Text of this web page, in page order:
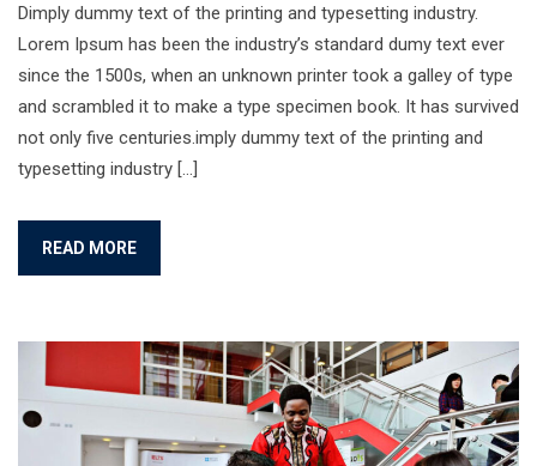
Dimply dummy text of the printing and typesetting industry.
Lorem Ipsum has been the industry’s standard dumy text ever
since the 1500s, when an unknown printer took a galley of type
and scrambled it to make a type specimen book. It has survived
not only five centuries.imply dummy text of the printing and
typesetting industry […]
READ MORE